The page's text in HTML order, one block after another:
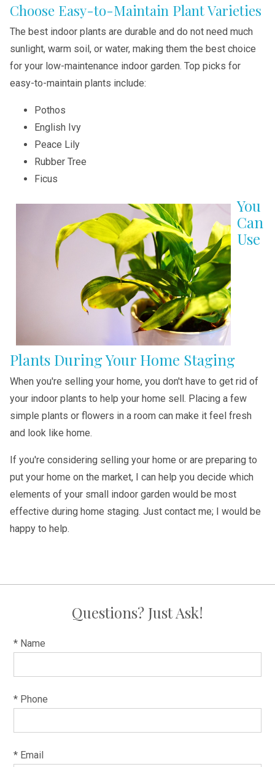
Choose Easy-to-Maintain Plant Varieties
The best indoor plants are durable and do not need much
sunlight, warm soil, or water, making them the best choice
for your low-maintenance indoor garden. Top picks for
easy-to-maintain plants include:
Pothos
English Ivy
Peace Lily
Rubber Tree
Ficus
You
Can
Use
Plants During Your Home Staging
When you're selling your home, you don't have to get rid of
your indoor plants to help your home sell. Placing a few
simple plants or flowers in a room can make it feel fresh
and look like home.
If you're considering selling your home or are preparing to
put your home on the market, I can help you decide which
elements of your small indoor garden would be most
effective during home staging. Just contact me; I would be
happy to help.
Questions? Just Ask!
* Name
* Phone
* Email